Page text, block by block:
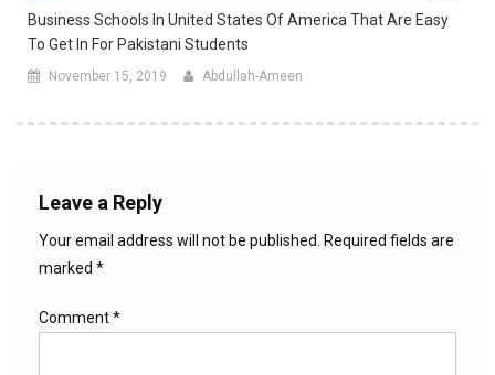
Business Schools In United States Of America That Are Easy
To Get In For Pakistani Students
November 15, 2019 Abdullah-Ameen
Leave a Reply
Your email address will not be published.
Required fields are
marked *
Comment*